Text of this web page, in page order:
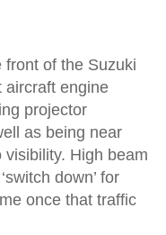
of the Suzuki
aircraft engine
projector
as being near
visibility. High beam
down’ for
once that traffic